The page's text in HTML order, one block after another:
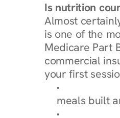
Is nutrition
Almost
is one of the
Medicare Part
commercial
your first
Browse
meals built
Explore Our